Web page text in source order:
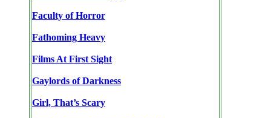
Faculty of Horror
Fathoming Heavy
Films At First Sight
Gaylords of Darkness
Girl, That’s Scary